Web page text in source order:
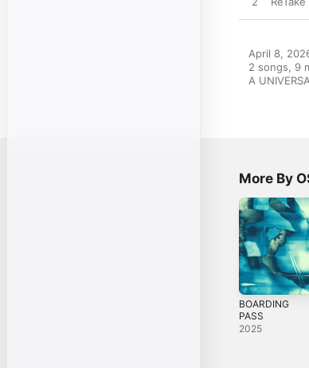
April 8,
2 songs, 9
A
More By
BOARDING
PASS
2025